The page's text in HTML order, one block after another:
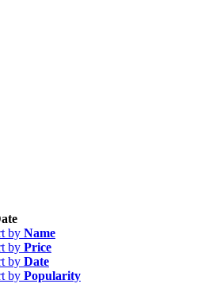
-
(2)
by Name
by Price
by Date
by Popularity